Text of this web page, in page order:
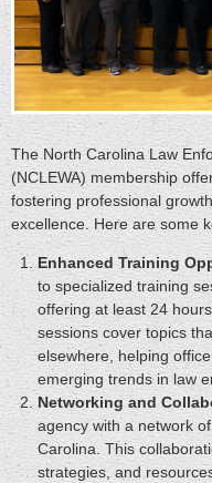
The North Carolina Law
(NCLEWA) membership
fostering professional
excellence. Here are some
Enhanced Training
to specialized training
offering at least 24
sessions cover topics
elsewhere, helping
emerging trends in law
Networking and
agency with a network
Carolina. This
strategies, and